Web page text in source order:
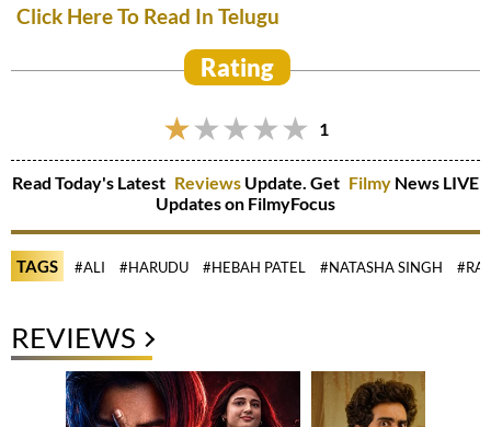
Click Here To Read In Telugu
Rating
1
Read Today's Latest Reviews Update. Get Filmy News LIVE
Updates on FilmyFocus
TAGS #ALI #HARUDU #HEBAH PATEL #NATASHA SINGH
REVIEWS